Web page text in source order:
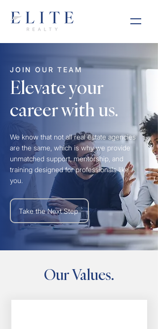
JOIN OUR TEAM
Elevate your
career with us.
We know that not all real estate agencies
are the same, which is why we provide
unmatched support, mentorship, and
training designed for professionals like
you.
Take the Next Step
Our Values.